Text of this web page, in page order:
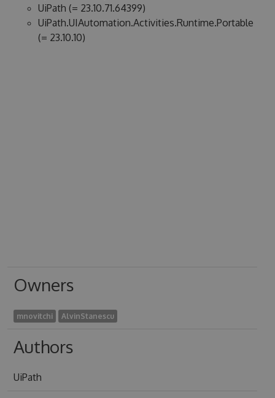
UiPath (= 23.10.71.64399)
UiPath.UIAutomation.Activities.Runtime.Portable
(= 23.10.10)
Owners
mnovitchi AlvinStanescu
Authors
UiPath